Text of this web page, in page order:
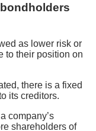
as lower risk or
to their position on
there is a fixed
its creditors.
company’s
shareholders of